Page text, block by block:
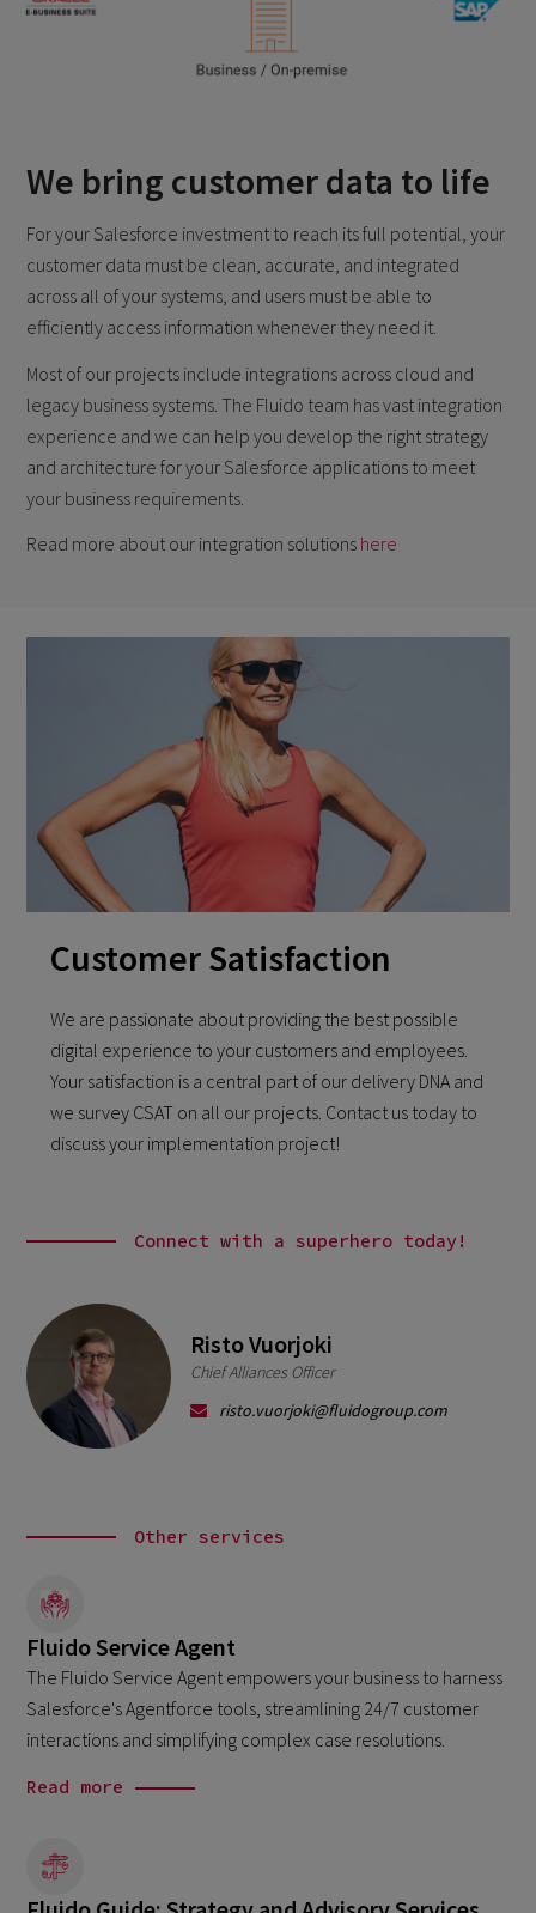
We bring customer data to life
For your Salesforce investment to reach its full potential, your
customer data must be clean, accurate, and integrated
across all of your systems, and users must be able to
efficiently access information whenever they need it.
Most of our projects include integrations across cloud and
legacy business systems. The Fluido team has vast integration
experience and we can help you develop the right strategy
and architecture for your Salesforce applications to meet
your business requirements.
Read more about our integration solutions here
Customer Satisfaction
We are passionate about providing the best possible
digital experience to your customers and employees.
Your satisfaction is a central part of our delivery DNA and
we survey CSAT on all our projects. Contact us today to
discuss your implementation project!
Connect with a superhero today!
Risto Vuorjoki
Chief Alliances Officer
risto.vuorjoki@fluidogroup.com
Other services
Fluido Service Agent
The Fluido Service Agent empowers your business to harness
Salesforce's Agentforce tools, streamlining 24/7 customer
interactions and simplifying complex case resolutions.
Read more